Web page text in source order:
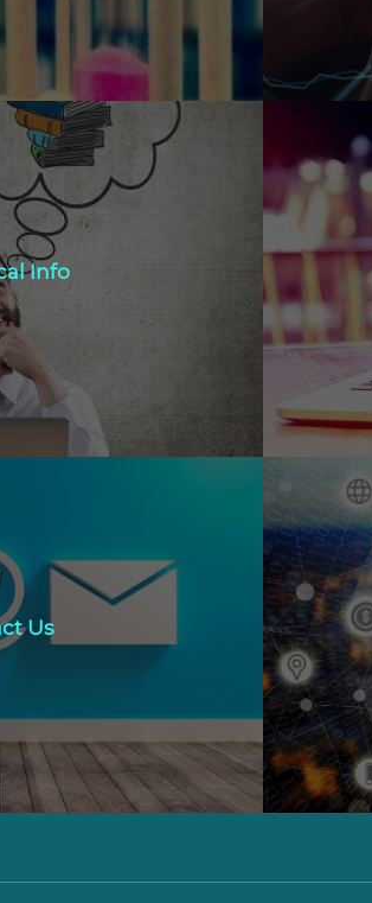
Info
Info
Us
Us